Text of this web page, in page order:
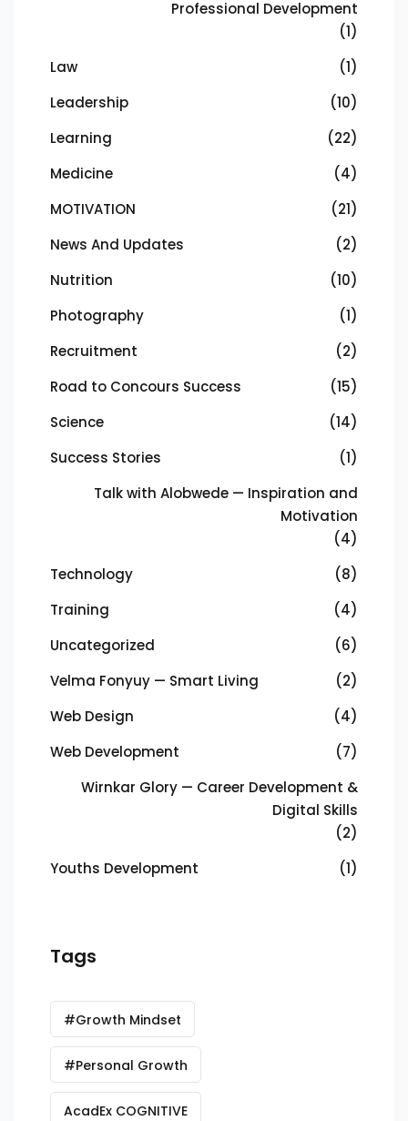
Professional Development
(1)
Law
(1)
Leadership
(10)
Learning
(22)
Medicine
(4)
MOTIVATION
(21)
News And Updates
(2)
Nutrition
(10)
Photography
(1)
Recruitment
(2)
Road to Concours Success
(15)
Science
(14)
Success Stories
(1)
Talk with Alobwede — Inspiration and
Motivation
(4)
Technology
(8)
Training
(4)
Uncategorized
(6)
Velma Fonyuy — Smart Living
(2)
Web Design
(4)
Web Development
(7)
Wirnkar Glory — Career Development &
Digital Skills
(2)
Youths Development
(1)
Tags
#Growth Mindset
#Personal Growth
AcadEx COGNITIVE